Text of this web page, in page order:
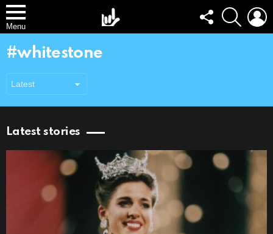
Menu
FOLLOW
US
SEARCH
whitestone
Latest stories